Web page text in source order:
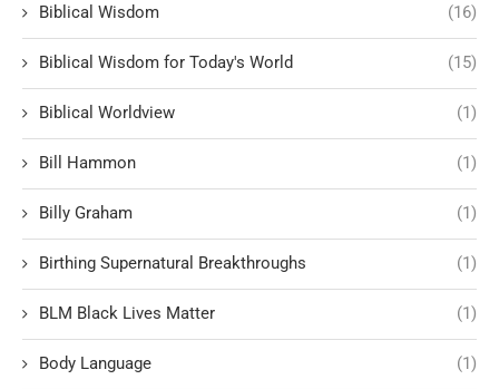
Biblical Wisdom (16)
Biblical Wisdom for Today's World (15)
Biblical Worldview (1)
Bill Hammon (1)
Billy Graham (1)
Birthing Supernatural Breakthroughs (1)
BLM Black Lives Matter (1)
Body Language (1)